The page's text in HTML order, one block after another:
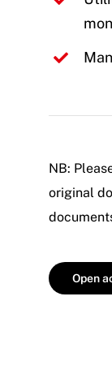
NB:
original
Open